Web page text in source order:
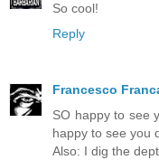
So cool!
Reply
Francesco
SO happy to see
happy to see you
Also: I dig the